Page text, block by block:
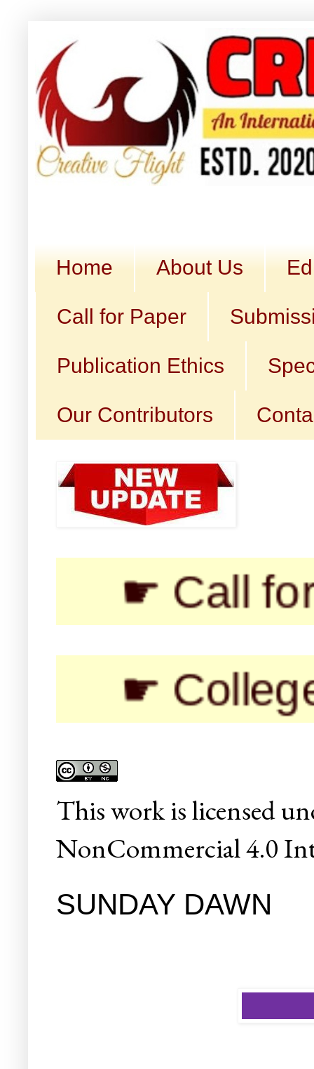
Home About Us
Call for Paper
Publication Ethics
Our Contributors
☛ Call for
☛ Colleges/
Thisworkis licensed
NonCommercial 4.0
SUNDAY DAWN